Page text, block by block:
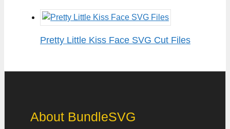
Pretty Little Kiss Face SVG Cut Files
About BundleSVG